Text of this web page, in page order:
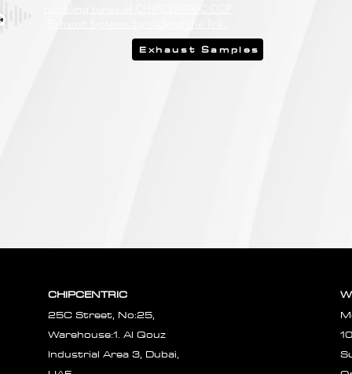
Exhaust Samples
CHIPCENTRIC
25C Street, No:25,
Warehouse:1. Al Qouz
Industrial Area 3, Dubai,